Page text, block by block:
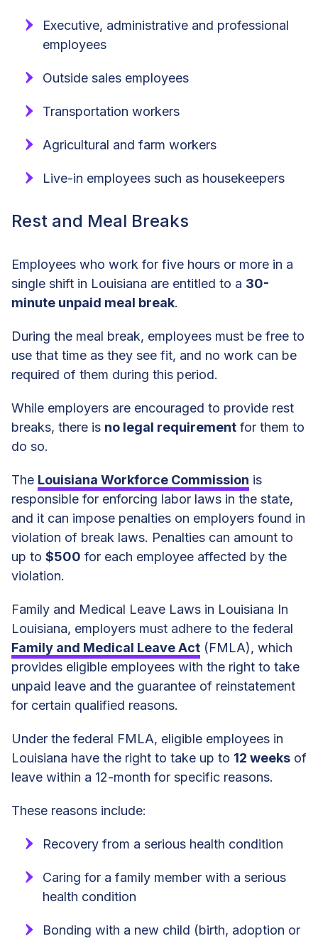
Executive, administrative and professional
employees
Outside sales employees
Transportation workers
Agricultural and farm workers
Live-in employees such as housekeepers
Rest and Meal Breaks
Employees who work for five hours or more in a
single shift in Louisiana are entitled to a 30-
minute unpaid meal break.
During the meal break, employees must be free to
use that time as they see fit, and no work can be
required of them during this period.
While employers are encouraged to provide rest
breaks, there is no legal requirement for them to
do so.
The Louisiana Workforce Commission is
responsible for enforcing labor laws in the state,
and it can impose penalties on employers found in
violation of break laws. Penalties can amount to
up to $500 for each employee affected by the
violation.
Family and Medical Leave Laws in Louisiana In
Louisiana, employers must adhere to the federal
Family and Medical Leave Act (FMLA), which
provides eligible employees with the right to take
unpaid leave and the guarantee of reinstatement
for certain qualified reasons.
Under the federal FMLA, eligible employees in
Louisiana have the right to take up to 12 weeks of
leave within a 12-month for specific reasons.
These reasons include:
Recovery from a serious health condition
Caring for a family member with a serious
health condition
Bonding with a new child (birth, adoption or